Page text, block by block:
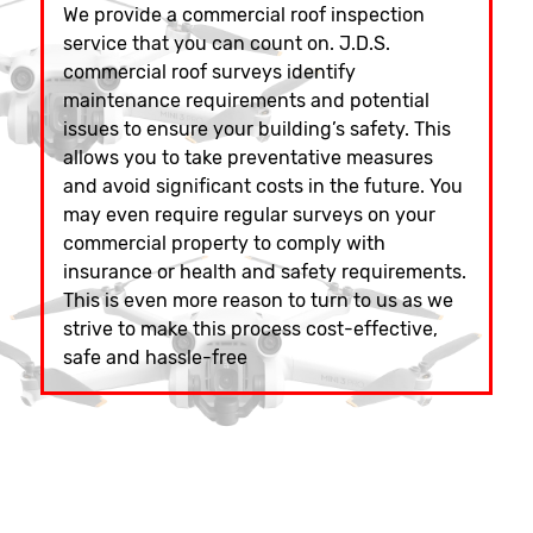
We provide a commercial roof inspection
service that you can count on. J.D.S.
commercial roof surveys identify
maintenance requirements and potential
issues to ensure your building’s safety. This
allows you to take preventative measures
and avoid significant costs in the future. You
may even require regular surveys on your
commercial property to comply with
insurance or health and safety requirements.
This is even more reason to turn to us as we
strive to make this process cost-effective,
safe and hassle-free